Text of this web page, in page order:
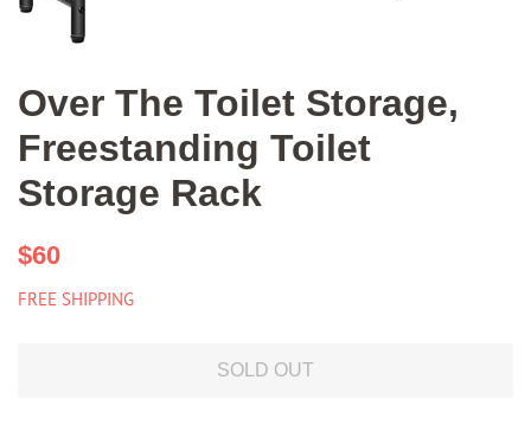
Over The Toilet Storage,
Freestanding Toilet
Storage Rack
Regular
$60
FREE SHIPPING
SOLD OUT